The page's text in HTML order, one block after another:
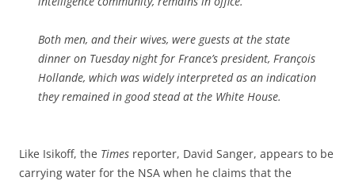
Both men, and their wives, were guests at the state
dinner on Tuesday night for France’s president, François
Hollande, which was widely interpreted as an indication
they remained in good stead at the White House.
Like Isikoff, the Times reporter, David Sanger, appears to be
carrying water for the NSA when he claims that the